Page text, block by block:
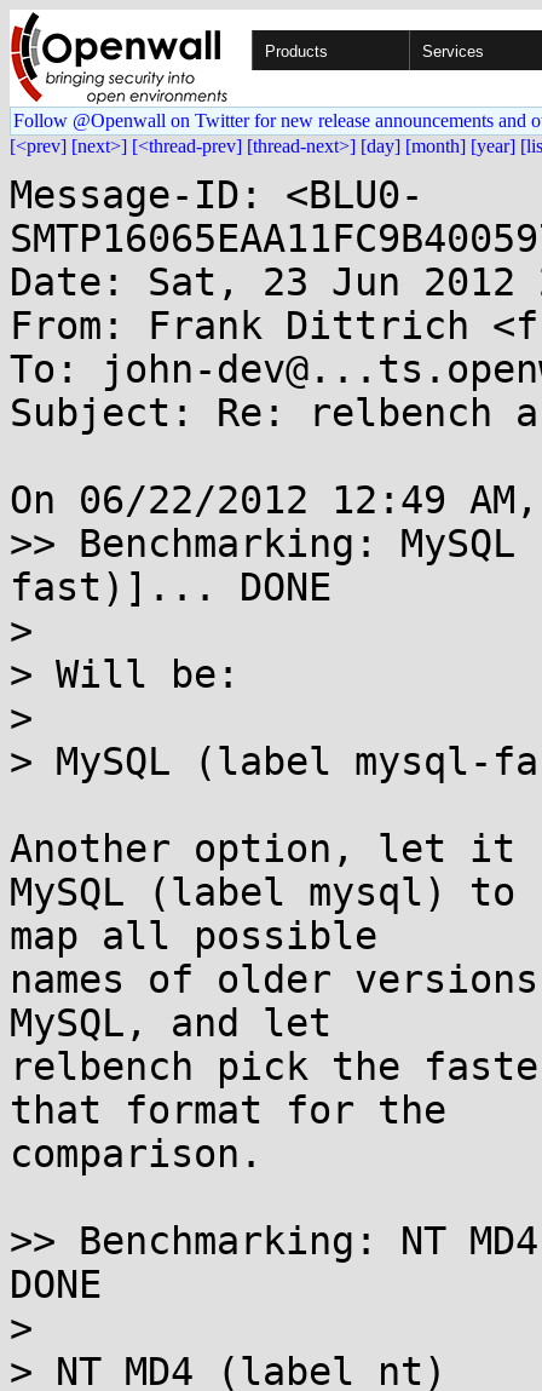
Products Services
Follow @Openwall on Twitter for new release announcements and
[<prev] [next>] [<thread-prev] [thread-next>] [day] [month] [year]
Message-ID: <BLU0-
Date: Sat, 23 Jun 2012
From: Frank Dittrich
To: john-
Subject: Re: relbench
On 06/22/2012 12:49
>> Benchmarking:
fast)]... DONE
>
> Will be:
>
> MySQL (label mysql-
Another option, let it
MySQL (label mysql)
map all possible
names of older versions
MySQL, and let
relbench pick the
that format for the
comparison.
>> Benchmarking: NT
DONE
>
> NT MD4 (label nt)